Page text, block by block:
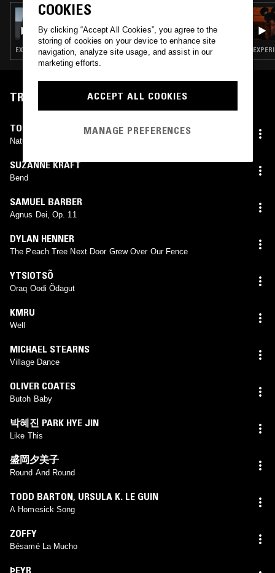
14 SEP 2020
EXPERIMENTAL · AMBIENT · OPERA · CHOPPED N SCREWED
TRACKLIST
TOSHI TSUCHITORI
Natural Voice With Bamboo Flute
SUZANNE KRAFT
Bend
SAMUEL BARBER
Agnus Dei, Op. 11
DYLAN HENNER
The Peach Tree Next Door Grew Over Our Fence
YTSIOTSÕ
Oraq Oodi Õdagut
KMRU
Well
MICHAEL STEARNS
Village Dance
OLIVER COATES
Butoh Baby
박혜진 PARK HYE JIN
Like This
盛岡夕美子
Round And Round
TODD BARTON, URSULA K. LE GUIN
A Homesick Song
ZOFFY
Bésamé La Mucho
ÞEYR
COOKIES
By clicking “Accept All Cookies”, you agree to the
storing of cookies on your device to enhance site
navigation, analyze site usage, and assist in our
marketing efforts.
ACCEPT ALL COOKIES
MANAGE PREFERENCES